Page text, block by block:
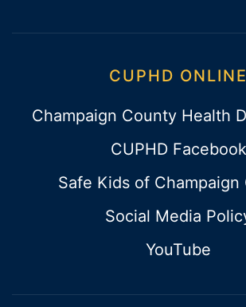
CUPHD ONLINE
Champaign County Health
CUPHD Facebook
Safe Kids of Champaign
Social Media
YouTube